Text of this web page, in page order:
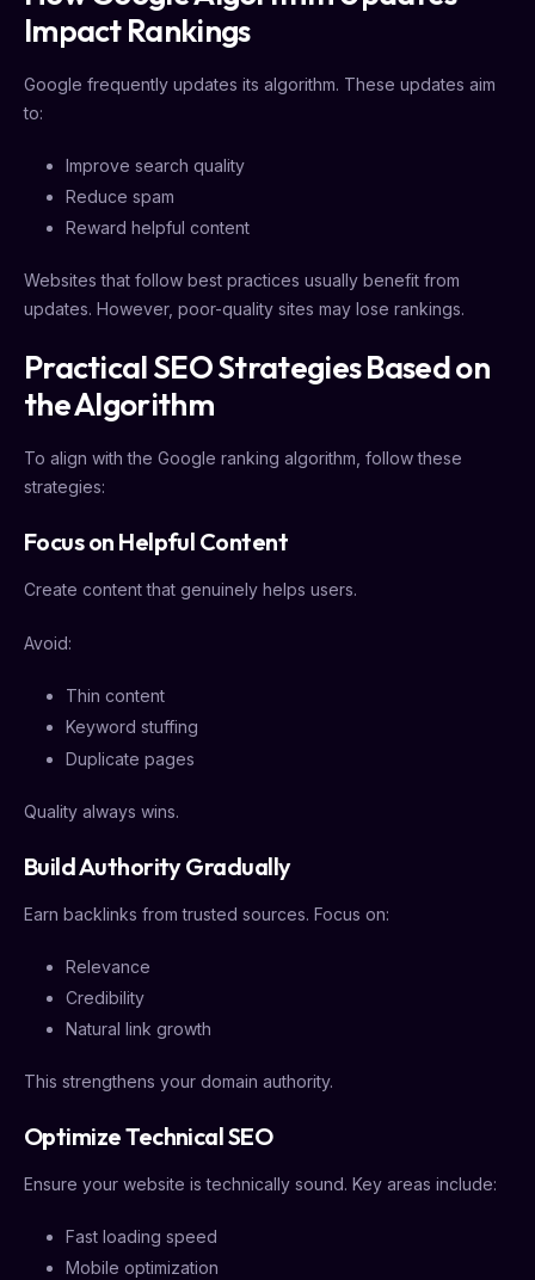
Impact Rankings
Google frequently updates its algorithm. These updates aim
to:
Improve search quality
Reduce spam
Reward helpful content
Websites that follow best practices usually benefit from
updates. However, poor-quality sites may lose rankings.
Practical SEO Strategies Based on
the Algorithm
To align with the Google ranking algorithm, follow these
strategies:
Focus on Helpful Content
Create content that genuinely helps users.
Avoid:
Thin content
Keyword stuffing
Duplicate pages
Quality always wins.
Build Authority Gradually
Earn backlinks from trusted sources. Focus on:
Relevance
Credibility
Natural link growth
This strengthens your domain authority.
Optimize Technical SEO
Ensure your website is technically sound. Key areas include:
Fast loading speed
Mobile optimization